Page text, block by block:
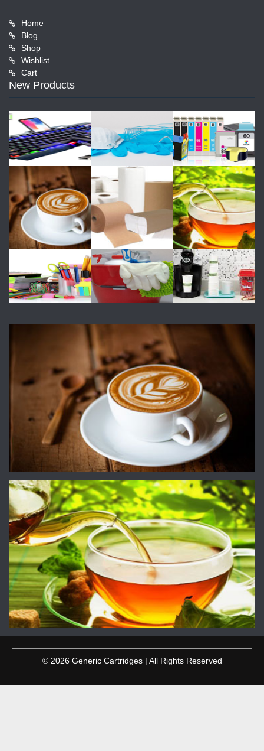
Home
Blog
Shop
Wishlist
Cart
New Products
© 2026 Generic Cartridges | All Rights Reserved